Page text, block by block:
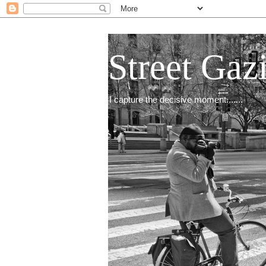
Street
I capture the decisive moment.......